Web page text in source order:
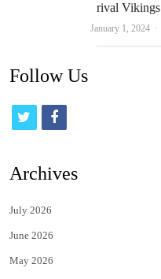
rival Vikings
January 1, 2024
Follow Us
i
t
e
r
f
c
Archives
July 2026
June 2026
May 2026